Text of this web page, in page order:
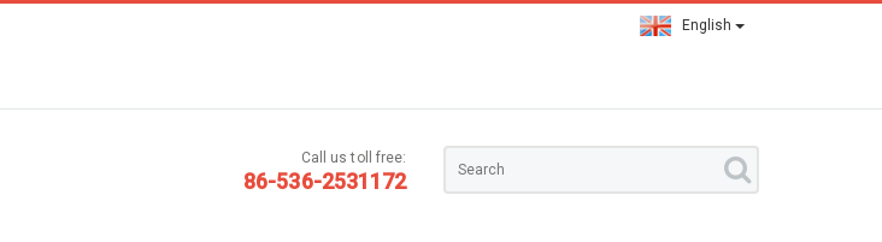
English
Call us toll free:
86-536-2531172